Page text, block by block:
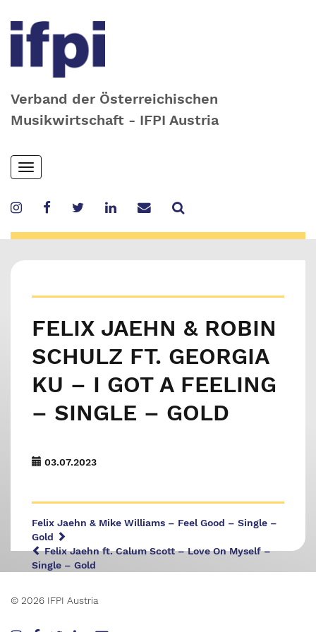
Verband der Österreichischen
Musikwirtschaft - IFPI Austria
Skip
to
content
Toggle
navigation
FELIX JAEHN & ROBIN
SCHULZ FT. GEORGIA
KU – I GOT A FEELING
– SINGLE – GOLD
03.07.2023
Felix Jaehn & Mike Williams – Feel Good – Single –
Gold
Felix Jaehn ft. Calum Scott – Love On Myself –
Single – Gold
© 2026 IFPI Austria